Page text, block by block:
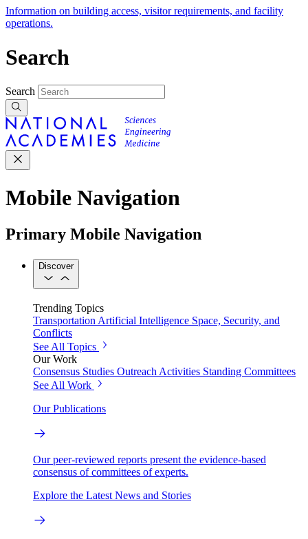
Information on building access, visitor requirements, and facility
operations.
Search
Search
Mobile Navigation
Primary Mobile Navigation
Discover
Trending Topics
Transportation Artificial Intelligence Space, Security, and
Conflicts
See All Topics
Our Work
Consensus Studies Outreach Activities Standing Committees
See All Work
Our Publications
Our peer-reviewed reports present the evidence-based
consensus of committees of experts.
Explore the Latest News and Stories